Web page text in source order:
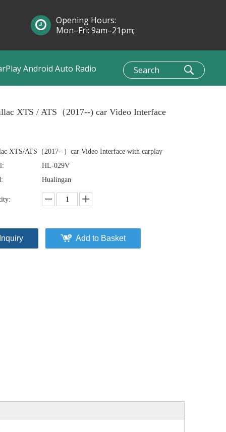
Android Auto Radio
Opening Hours:
Mon–Fri: 9am–21pm;
XTS / ATS（2017--) car Video Interface
XTS/ATS（2017--）car Video Interface with carplay
HL-029V
Hualingan
Inquiry Add to Basket